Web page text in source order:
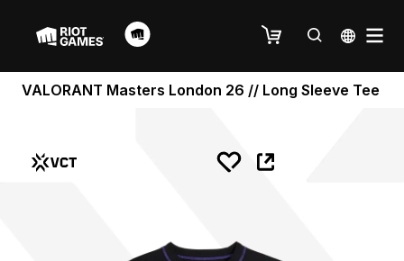
VALORANT Masters London 26 // Long Sleeve Tee